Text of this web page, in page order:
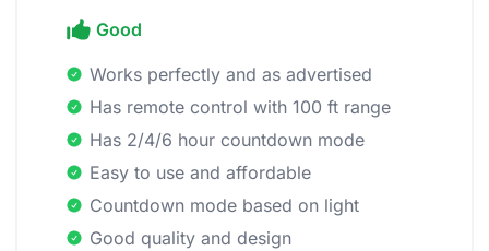
Good
Works perfectly and as advertised
Has remote control with 100 ft range
Has 2/4/6 hour countdown mode
Easy to use and affordable
Countdown mode based on light
Good quality and design